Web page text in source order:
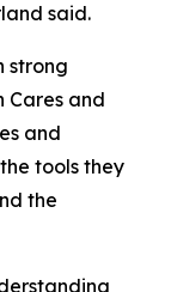
said.
strong
Cares and
and
tools they
the